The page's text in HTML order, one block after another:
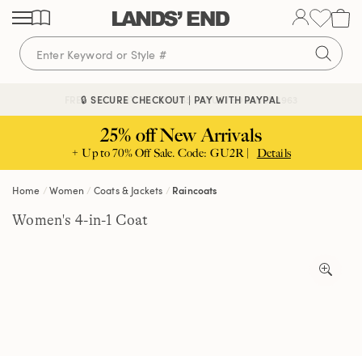
Skip
content
Skip
navigation
Skip
search
FREE DELIVERY ABOVE £85 | TRUSTED SINCE 1963
🔒 SECURE CHECKOUT | PAY WITH PAYPAL
25% off New Arrivals
+ Up to 70% Off Sale. Code: GU2R | Details
Home Women Coats & Jackets Raincoats
Women's 4-in-1 Coat